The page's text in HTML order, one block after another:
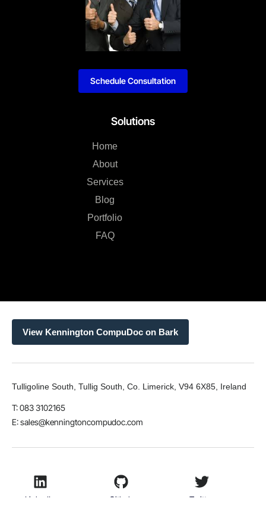
Solutions
Home
About
Services
Blog
Portfolio
FAQ
Schedule Consultation
View Kennington CompuDoc on Bark
Tulligoline South, Tullig South, Co. Limerick, V94 6X85, Ireland
T: 083 3102165
E:sales@kenningtoncompudoc.com
LinkedIn Github Twitter